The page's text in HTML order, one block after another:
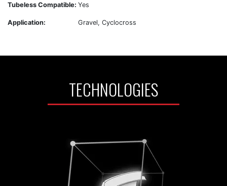
Tubeless Compatible: Yes
Application: Gravel, Cyclocross
TECHNOLOGIES